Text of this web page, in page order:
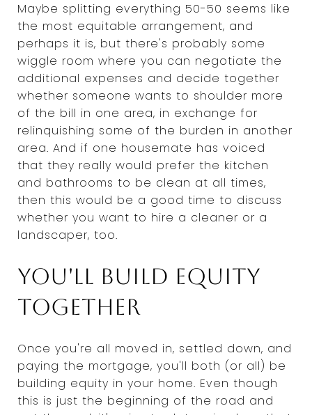
Maybe splitting everything 50-50 seems like
the most equitable arrangement, and
perhaps it is, but there's probably some
wiggle room where you can negotiate the
additional expenses and decide together
whether someone wants to shoulder more
of the bill in one area, in exchange for
relinquishing some of the burden in another
area. And if one housemate has voiced
that they really would prefer the kitchen
and bathrooms to be clean at all times,
then this would be a good time to discuss
whether you want to hire a cleaner or a
landscaper, too.
You'll build equity
together
Once you're all moved in, settled down, and
paying the mortgage, you'll both (or all) be
building equity in your home. Even though
this is just the beginning of the road and